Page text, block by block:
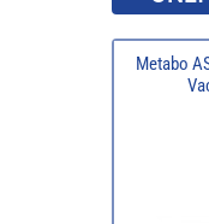
Metabo